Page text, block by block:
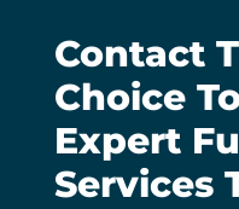
Contact
Choice
Expert
Services